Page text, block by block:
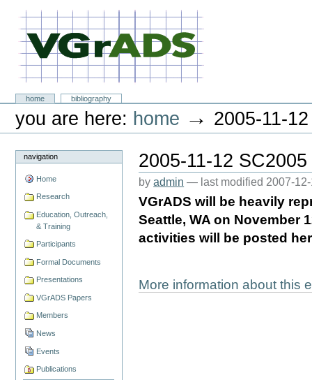
content.
VGrADS at Rice University
Sectionshome
bibliography
Personal
toolsyou are here: home → 2005-11-
navigation
Home
Research
Education, Outreach,
& Training
Participants
Formal Documents
Presentations
VGrADS Papers
Members
News
Events
Publications
2005-11-12
byadmin — last modified 2007-
VGrADS will be heavily
Seattle, WA on November
activities will be posted
More information about this